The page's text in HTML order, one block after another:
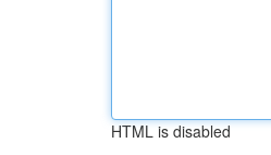
HTML is disabled